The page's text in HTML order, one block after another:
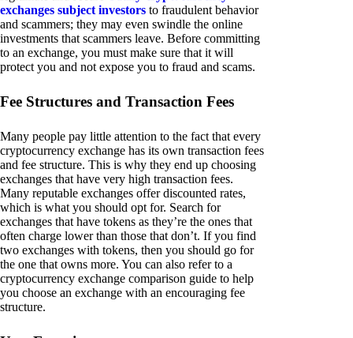
exchanges subject investors to fraudulent behavior
and scammers; they may even swindle the online
investments that scammers leave. Before committing
to an exchange, you must make sure that it will
protect you and not expose you to fraud and scams.
Fee Structures and Transaction Fees
Many people pay little attention to the fact that every
cryptocurrency exchange has its own transaction fees
and fee structure. This is why they end up choosing
exchanges that have very high transaction fees.
Many reputable exchanges offer discounted rates,
which is what you should opt for. Search for
exchanges that have tokens as they’re the ones that
often charge lower than those that don’t. If you find
two exchanges with tokens, then you should go for
the one that owns more. You can also refer to a
cryptocurrency exchange comparison guide to help
you choose an exchange with an encouraging fee
structure.